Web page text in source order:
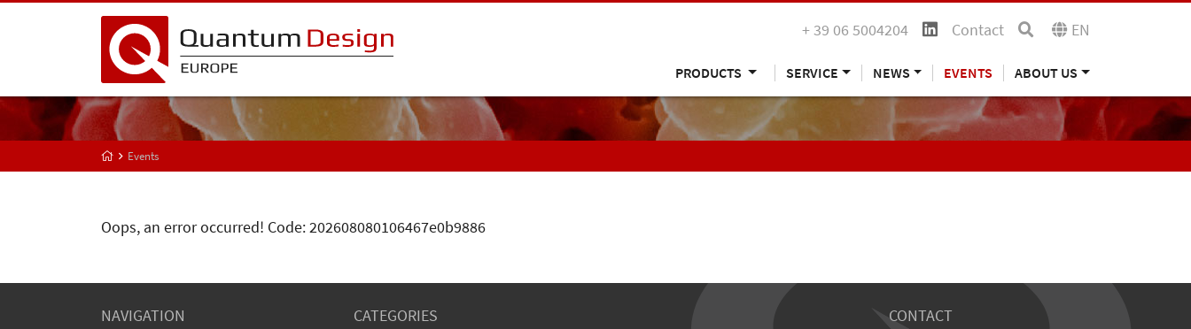
+ 39 06 5004204 Contact EN
PRODUCTS SERVICE NEWS EVENTS ABOUT US
Events
Oops, an error occurred! Code: 202608080106467e0b9886
NAVIGATION
CATEGORIES
CONTACT